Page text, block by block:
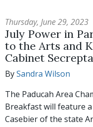
Thursday, June 29, 2023
July Power in
to the Arts and
Cabinet
BySandra Wilson
The Paducah Area
Breakfast will feature
Casebier of the state